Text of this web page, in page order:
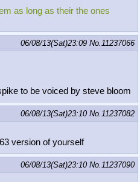
as long as their the ones
06/08/13(Sat)23:09 No.11237066
to be voiced by steve bloom
06/08/13(Sat)23:10 No.11237082
version of yourself
06/08/13(Sat)23:10 No.11237090